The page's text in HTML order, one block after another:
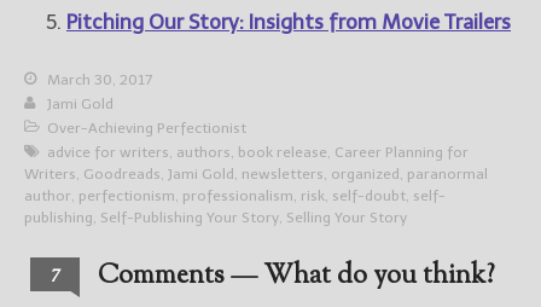
Pitching Our Story: Insights from Movie Trailers
March 30, 2017
Jami Gold
Over-Achieving Perfectionist
advice for writers, authors, book release, Career Planning for
Writers, Goodreads, Jami Gold , newsletters, organized , paranormal
author, perfectionism, professionalism, risk, self-doubt, self-
publishing, Self-Publishing Your Story, Selling Your Story
7 Comments — What do you think?